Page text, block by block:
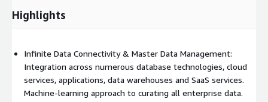
Highlights
Infinite Data Connectivity & Master Data Management:
Integration across numerous database technologies, cloud
services, applications, data warehouses and SaaS services.
Machine-learning approach to curating all enterprise data.